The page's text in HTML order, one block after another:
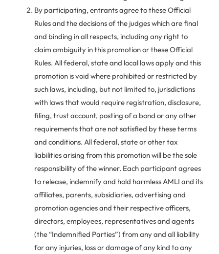
By participating, entrants agree to these Official
Rules and the decisions of the judges which are final
and binding in all respects, including any right to
claim ambiguity in this promotion or these Official
Rules. All federal, state and local laws apply and this
promotion is void where prohibited or restricted by
such laws, including, but not limited to, jurisdictions
with laws that would require registration, disclosure,
filing, trust account, posting of a bond or any other
requirements that are not satisfied by these terms
and conditions. All federal, state or other tax
liabilities arising from this promotion will be the sole
responsibility of the winner. Each participant agrees
to release, indemnify and hold harmless AMLI and its
affiliates, parents, subsidiaries, advertising and
promotion agencies and their respective officers,
directors, employees, representatives and agents
(the “Indemnified Parties”) from any and all liability
for any injuries, loss or damage of any kind to any